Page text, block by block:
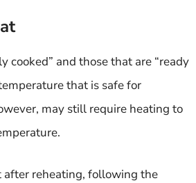
cooked” and those that are “ready
that is safe for
may still require heating to
after reheating, following the